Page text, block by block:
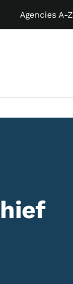
Agencies A-Z